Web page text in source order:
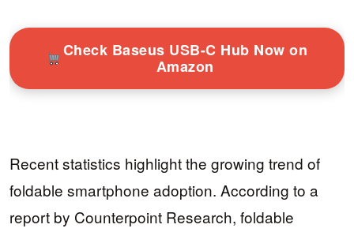
Check Baseus USB-C Hub Now on
Amazon
Recent statistics highlight the growing trend of
foldable smartphone adoption. According to a
report by Counterpoint Research, foldable